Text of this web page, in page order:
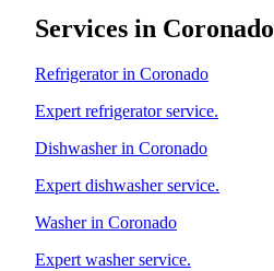
Services in Coronado
Refrigerator in Coronado
Expert refrigerator service.
Dishwasher in Coronado
Expert dishwasher service.
Washer in Coronado
Expert washer service.